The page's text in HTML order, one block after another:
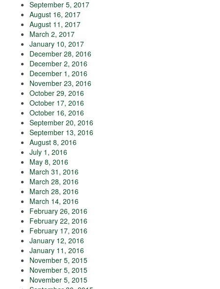
September 5, 2017
August 16, 2017
August 11, 2017
March 2, 2017
January 10, 2017
December 28, 2016
December 2, 2016
December 1, 2016
November 23, 2016
October 29, 2016
October 17, 2016
October 16, 2016
September 20, 2016
September 13, 2016
August 8, 2016
July 1, 2016
May 8, 2016
March 31, 2016
March 28, 2016
March 28, 2016
March 14, 2016
February 26, 2016
February 22, 2016
February 17, 2016
January 12, 2016
January 11, 2016
November 5, 2015
November 5, 2015
November 5, 2015